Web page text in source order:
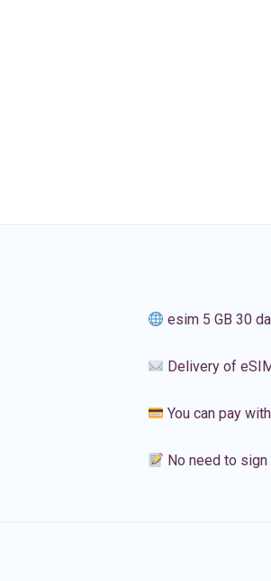
esim 5 GB 30
Delivery of
You can pay
No need to